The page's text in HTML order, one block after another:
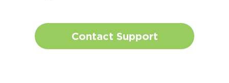
Contact Support